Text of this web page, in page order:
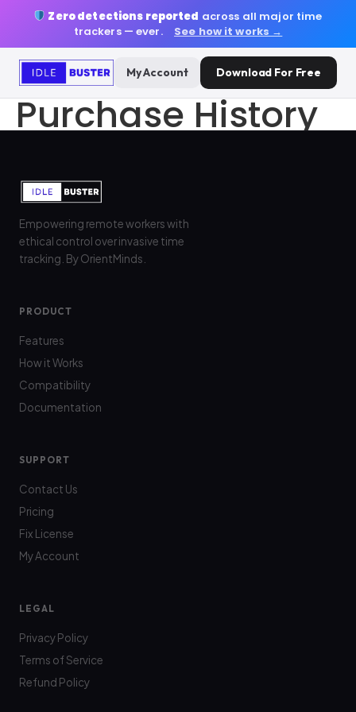
Zero detections reported across all major time
trackers — ever.
See how it works →
My Account Download For Free
Purchase History
Empowering remote workers with
ethical control over invasive time
tracking. By OrientMinds.
PRODUCT
Features
How it Works
Compatibility
Documentation
SUPPORT
Contact Us
Pricing
Fix License
My Account
LEGAL
Privacy Policy
Terms of Service
Refund Policy